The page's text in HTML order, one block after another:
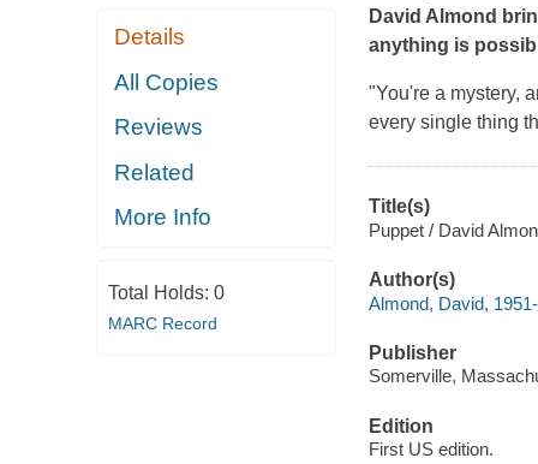
Details
All Copies
Reviews
Related
More Info
Total Holds: 0
MARC Record
David Almond
anything is
"You're a mystery,
every single thing
Title(s)
Puppet / David
Author(s)
Almond, David,
Publisher
Somerville,
Edition
First US edition.